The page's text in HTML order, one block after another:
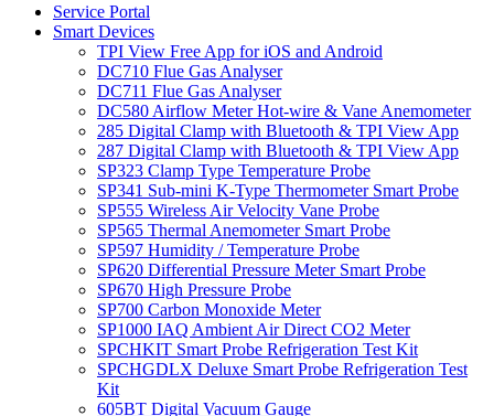
Service Portal
Smart Devices
TPI View Free App for iOS and Android
DC710 Flue Gas Analyser
DC711 Flue Gas Analyser
DC580 Airflow Meter Hot-wire & Vane Anemometer
285 Digital Clamp with Bluetooth & TPI View App
287 Digital Clamp with Bluetooth & TPI View App
SP323 Clamp Type Temperature Probe
SP341 Sub-mini K-Type Thermometer Smart Probe
SP555 Wireless Air Velocity Vane Probe
SP565 Thermal Anemometer Smart Probe
SP597 Humidity / Temperature Probe
SP620 Differential Pressure Meter Smart Probe
SP670 High Pressure Probe
SP700 Carbon Monoxide Meter
SP1000 IAQ Ambient Air Direct CO2 Meter
SPCHKIT Smart Probe Refrigeration Test Kit
SPCHGDLX Deluxe Smart Probe Refrigeration Test
Kit
605BT Digital Vacuum Gauge